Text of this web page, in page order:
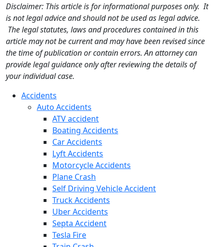
Disclaimer: This article is for informational purposes only. It
is not legal advice and should not be used as legal advice.
The legal statutes, laws and procedures contained in this
article may not be current and may have been revised since
the time of publication or contain errors. An attorney can
provide legal guidance only after reviewing the details of
your individual case.
Accidents
Auto Accidents
ATV accident
Boating Accidents
Car Accidents
Lyft Accidents
Motorcycle Accidents
Plane Crash
Self Driving Vehicle Accident
Truck Accidents
Uber Accidents
Septa Accident
Tesla Fire